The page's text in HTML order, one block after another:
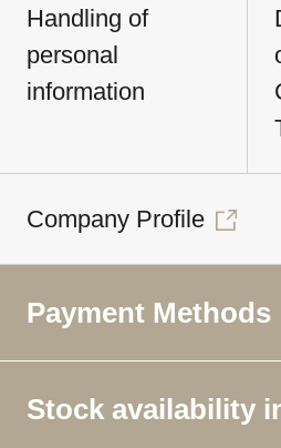
Handling of
personal
information
Company Profile
Payment Methods
Stock availability